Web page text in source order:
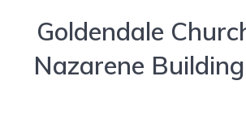
Goldendale
Nazarene